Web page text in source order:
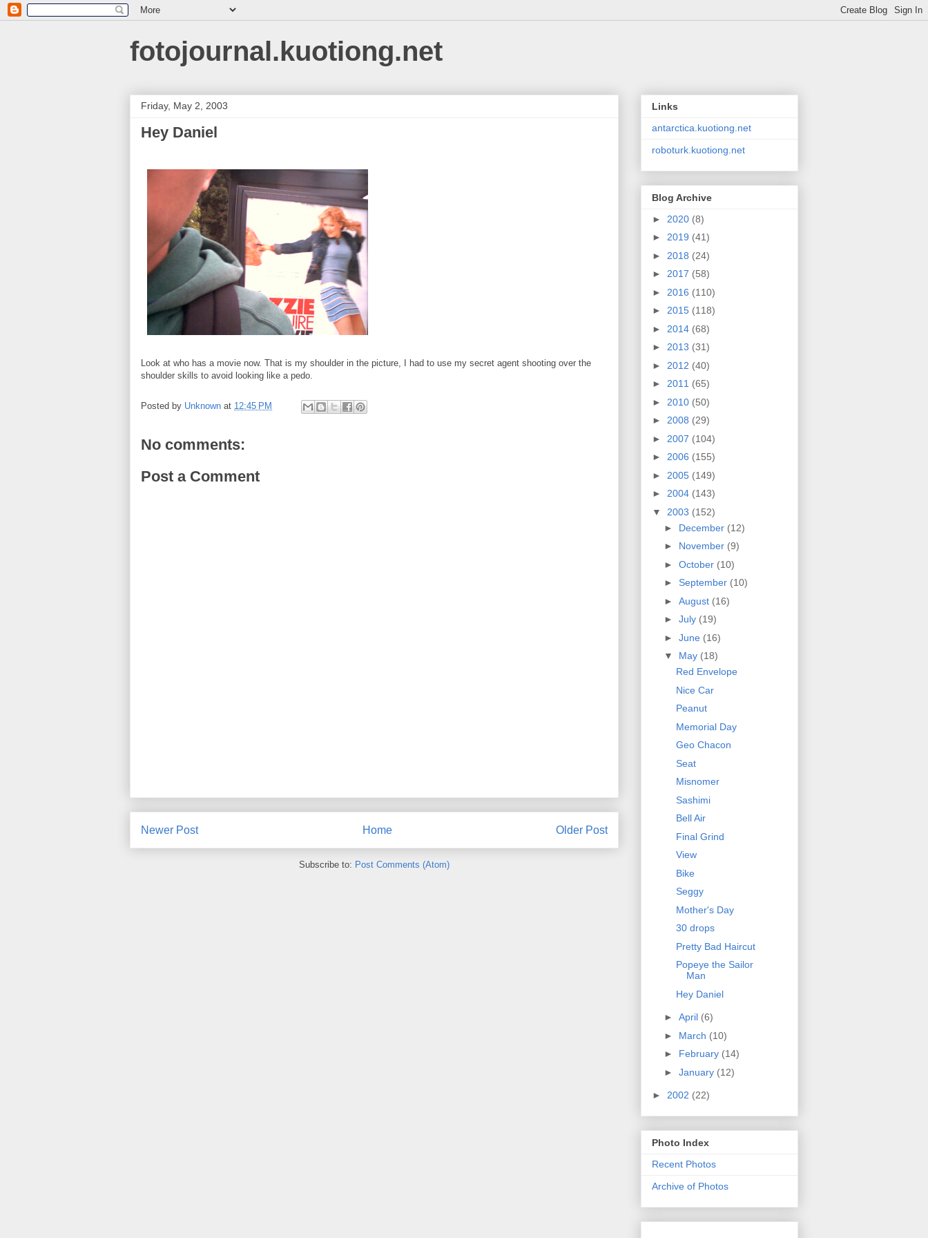
fotojournal.kuotiong.net
Friday, May 2, 2003
Hey Daniel
Look at who has a movie now. That is my shoulder in the picture, I had to use my secret agent shooting over the
shoulder skills to avoid looking like a pedo.
Posted by Unknown at 12:45 PM
No comments:
Post a Comment
Newer Post Older Post
Home
Subscribe to: Post Comments (Atom)
Links
antarctica.kuotiong.net
roboturk.kuotiong.net
Blog Archive
► 2020 (8)
► 2019 (41)
► 2018 (24)
► 2017 (58)
► 2016 (110)
► 2015 (118)
► 2014 (68)
► 2013 (31)
► 2012 (40)
► 2011 (65)
► 2010 (50)
► 2008 (29)
► 2007 (104)
► 2006 (155)
► 2005 (149)
► 2004 (143)
▼ 2003 (152)
► December (12)
► November (9)
► October (10)
► September (10)
► August (16)
► July (19)
► June (16)
▼ May (18)
Red Envelope
Nice Car
Peanut
Memorial Day
Geo Chacon
Seat
Misnomer
Sashimi
Bell Air
Final Grind
View
Bike
Seggy
Mother's Day
30 drops
Pretty Bad Haircut
Popeye the Sailor
Man
Hey Daniel
► April (6)
► March (10)
► February (14)
► January (12)
► 2002 (22)
Photo Index
Recent Photos
Archive of Photos